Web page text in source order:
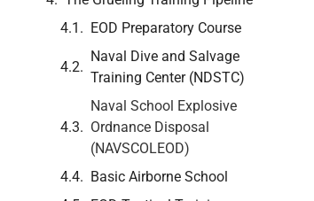
EOD Preparatory Course
Naval Dive and Salvage
Training Center (NDSTC)
Naval School Explosive
Ordnance Disposal
(NAVSCOLEOD)
Basic Airborne School